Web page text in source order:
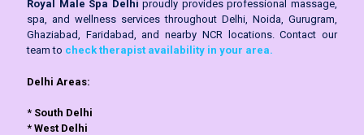
Royal Male Spa Delhi proudly provides professional massage,
spa, and wellness services throughout Delhi, Noida, Gurugram,
Ghaziabad, Faridabad, and nearby NCR locations. Contact our
team to check therapist availability in your area.
Delhi Areas:
* South Delhi
* West Delhi